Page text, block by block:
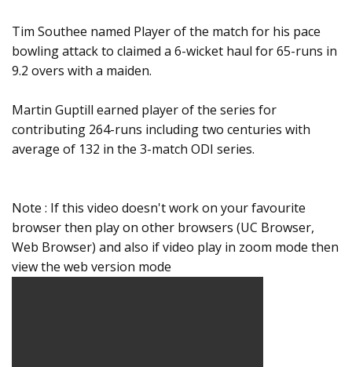
Tim Southee named Player of the match for his pace
bowling attack to claimed a 6-wicket haul for 65-runs in
9.2 overs with a maiden.
Martin Guptill earned player of the series for
contributing 264-runs including two centuries with
average of 132 in the 3-match ODI series.
Note : If this video doesn't work on your favourite
browser then play on other browsers (UC Browser,
Web Browser) and also if video play in zoom mode then
view the web version mode